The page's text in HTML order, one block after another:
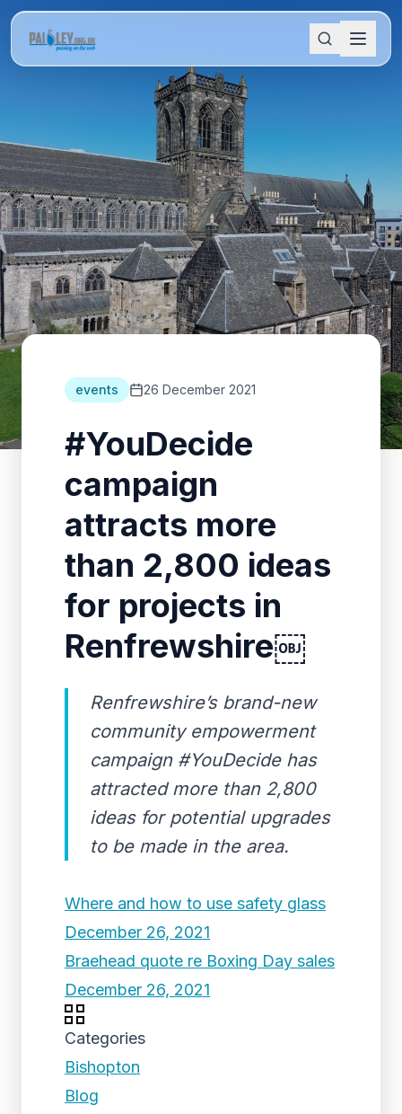
events 26 December 2021
#YouDecide
campaign
attracts more
than 2,800 ideas
for projects in
Renfrewshire￼
Renfrewshire’s brand-new
community empowerment
campaign #YouDecide has
attracted more than 2,800
ideas for potential upgrades
to be made in the area.
Where and how to use safety glass
December 26, 2021
Braehead quote re Boxing Day sales
December 26, 2021
Categories
Bishopton
Blog